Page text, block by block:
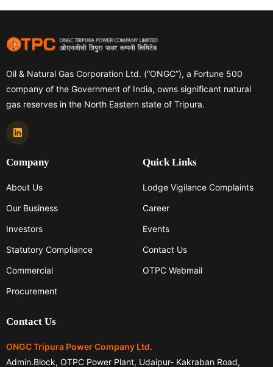
Oil & Natural Gas Corporation Ltd. (“ONGC”), a Fortune 500
company of the Government of India, owns significant natural
gas reserves in the North Eastern state of Tripura.
Company
About Us
Our Business
Investors
Statutory Compliance
Commercial
Procurement
Quick Links
Lodge Vigilance Complaints
Career
Events
Contact Us
OTPC Webmail
Contact Us
ONGC Tripura Power Company Ltd.
Admin.Block, OTPC Power Plant, Udaipur- Kakraban Road,